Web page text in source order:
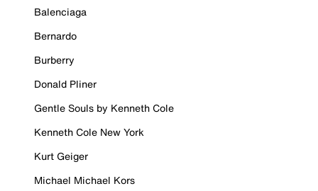
Balenciaga
Bernardo
Burberry
Donald Pliner
Gentle Souls by Kenneth Cole
Kenneth Cole New York
Kurt Geiger
Michael Michael Kors